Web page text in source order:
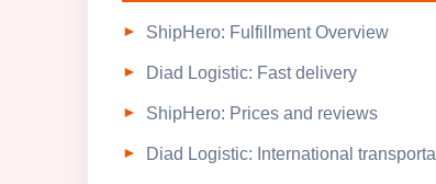
ShipHero: Fulfillment Overview
Diad Logistic: Fast delivery
ShipHero: Prices and reviews
Diad Logistic: International